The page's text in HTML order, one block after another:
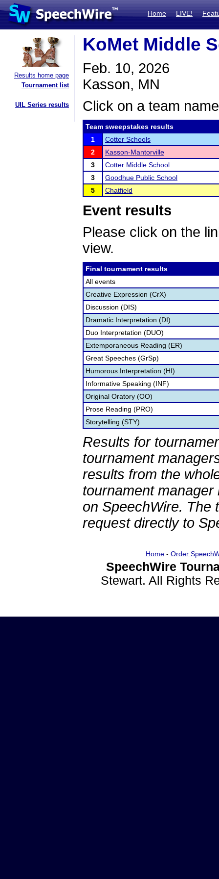
Home LIVE!
Results home page
Tournament list
UIL Series results
KoMet Middle
Feb. 10, 2026
Kasson, MN
Click on a team
Team sweepstakes results
1
Cotter Schools
2
Kasson-Mantorville
3
Cotter Middle School
3
Goodhue Public School
5
Chatfield
Event results
Please click on the
view.
Final tournament results
All events
Creative Expression (CrX)
Discussion (DIS)
Dramatic Interpretation (DI)
Duo Interpretation (DUO)
Extemporaneous Reading (ER)
Great Speeches (GrSp)
Humorous Interpretation (HI)
Informative Speaking (INF)
Original Oratory (OO)
Prose Reading (PRO)
Storytelling (STY)
Results for
tournament
results from the
tournament
on SpeechWire. The
request directly to
Home- Order
SpeechWire
Stewart. All Rights